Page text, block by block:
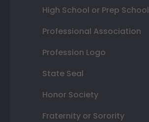
High School or Prep School
Professional Association
Profession Logo
State Seal
Honor Society
Fraternity or Sorority